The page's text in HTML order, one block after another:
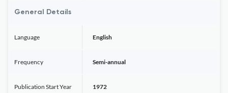
General Details
Language English
Frequency Semi-annual
Publication Start Year 1972